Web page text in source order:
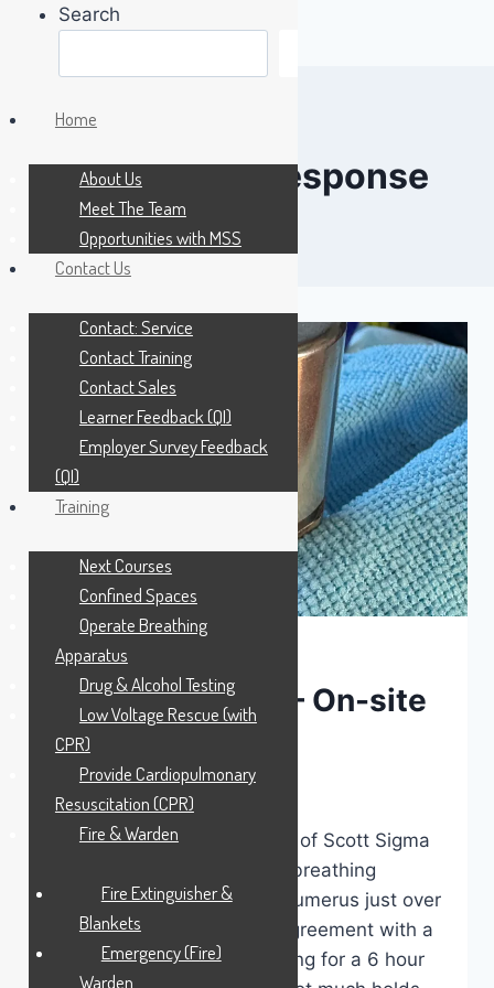
emergency response
LATEST NEWS
#Today’sOffice – On-site
SCBA servicing
By MSS Media May 28, 2026
On site today. 6yr servicing of Scott Sigma
and Propak self contained breathing
apparatus. I fractured my humerus just over
a week ago in a slight disagreement with a
2mtr high bank whilst training for a 6 hour
Search
Home
About Us
Meet The Team
Opportunities with MSS
Contact Us
Contact: Service
Contact Training
Contact Sales
Learner Feedback (QI)
Employer Survey Feedback
(QI)
Training
Next Courses
Confined Spaces
Operate Breathing
Apparatus
Drug & Alcohol Testing
Low Voltage Rescue (with
CPR)
Provide Cardiopulmonary
Resuscitation (CPR)
Fire & Warden
Fire Extinguisher &
Blankets
Emergency (Fire)
Warden